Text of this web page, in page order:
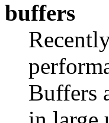
buffers
Buffers